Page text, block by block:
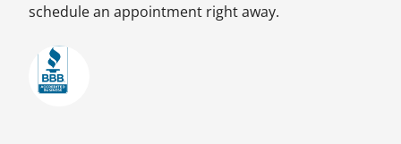
schedule an appointment right away.